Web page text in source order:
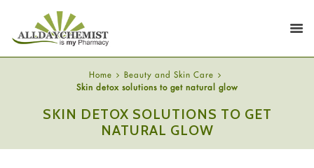
Home
Beauty and Skin Care
Skin detox solutions to get natural glow
SKIN DETOX SOLUTIONS TO GET
NATURAL GLOW